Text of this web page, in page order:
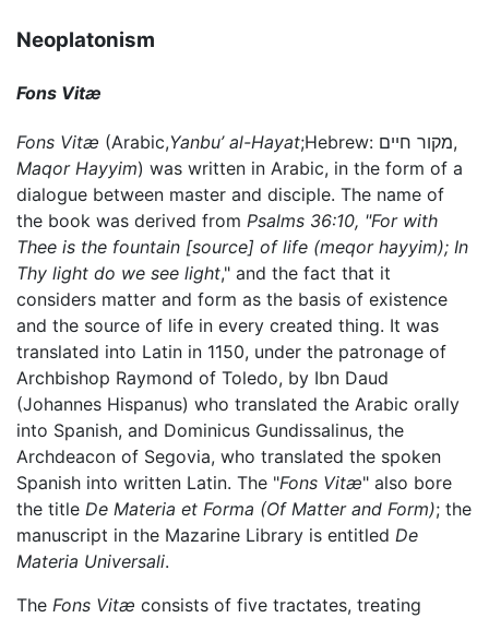
Neoplatonism
Fons Vitæ
Fons Vitæ (Arabic,Yanbu’ al-Hayat
;Hebrew: מקור חיים,
Maqor Hayyim) was written in Arabic, in the form of a
dialogue between master and disciple. The name of
the book was derived from Psalms 36:10, "For with
Thee is the fountain [source] of life (meqor hayyim); In
Thy light do we see light," and the fact that it
considers matter and form as the basis of existence
and the source of life in every created thing. It was
translated into Latin in 1150, under the patronage of
Archbishop Raymond of Toledo, by Ibn Daud
(Johannes Hispanus) who translated the Arabic orally
into Spanish, and Dominicus Gundissalinus, the
Archdeacon of Segovia, who translated the spoken
Spanish into written Latin. The "Fons Vitæ" also bore
the title De Materia et Forma (Of Matter and Form); the
manuscript in the Mazarine Library is entitled De
Materia Universali.
The Fons Vitæ consists of five tractates, treating